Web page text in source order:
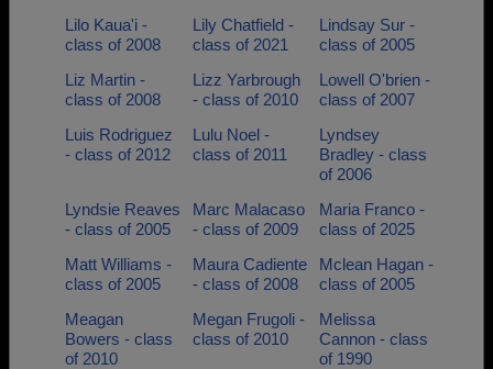
Lilo Kaua'i -
class of 2008
Lily Chatfield -
class of 2021
Lindsay Sur -
class of 2005
Liz Martin -
class of 2008
Lizz Yarbrough
- class of 2010
Lowell O'brien -
class of 2007
Luis Rodriguez
- class of 2012
Lulu Noel -
class of 2011
Lyndsey
Bradley - class
of 2006
Lyndsie Reaves
- class of 2005
Marc Malacaso
- class of 2009
Maria Franco -
class of 2025
Matt Williams -
class of 2005
Maura Cadiente
- class of 2008
Mclean Hagan -
class of 2005
Meagan
Bowers - class
of 2010
Megan Frugoli -
class of 2010
Melissa
Cannon - class
of 1990